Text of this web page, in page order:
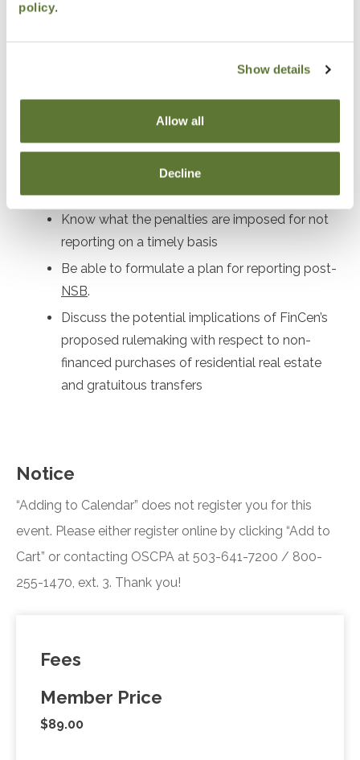
policy.
Show details
Allow all
Decline
information must be provided
for each Reporting Company.
Identify which individuals must be included in
Know which entities are excepted from filing.
Know what the penalties are imposed for not
reporting on a timely basis
Be able to formulate a plan for reporting post-
NSB.
Discuss the potential implications of FinCen’s
proposed rulemaking with respect to non-
financed purchases of residential real estate
and gratuitous transfers
Notice
“Adding to Calendar” does not register you for this
event. Please either register online by clicking “Add to
Cart” or contacting OSCPA at 503-641-7200 / 800-
255-1470, ext. 3. Thank you!
Fees
Member Price
$89.00